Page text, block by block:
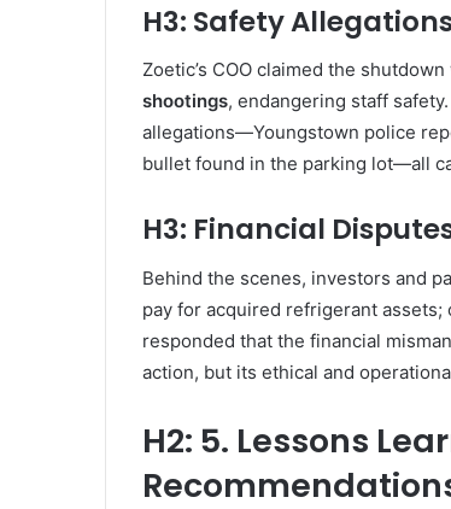
H3: Safety
Zoetic’s COO claimed the
shootings, endangering staff
allegations—Youngstown police
bullet found in the parking lot—all
H3: Financial
Behind the scenes, investors and
pay for acquired refrigerant
responded that the financial
action, but its ethical and
H2: 5. Lessons